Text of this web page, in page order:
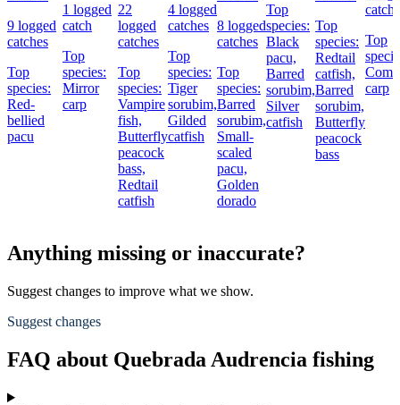
9 logged
catches
Top
species:
Red-
bellied
pacu
1 logged
catch
Top
species:
Mirror
carp
22
logged
catches
Top
species:
Vampire
fish,
Butterfly
peacock
bass,
Redtail
catfish
4 logged
catches
Top
species:
Tiger
sorubim,
Gilded
catfish
8 logged
catches
Top
species:
Barred
sorubim,
Small-
scaled
pacu,
Golden
dorado
Top
species:
Black
pacu,
Barred
sorubim,
Silver
catfish
Top
species:
Redtail
catfish,
Barred
sorubim,
Butterfly
peacock
bass
Top
carp
Anything missing or inaccurate?
Suggest changes to improve what we show.
Suggest changes
FAQ about Quebrada Audrencia fishing